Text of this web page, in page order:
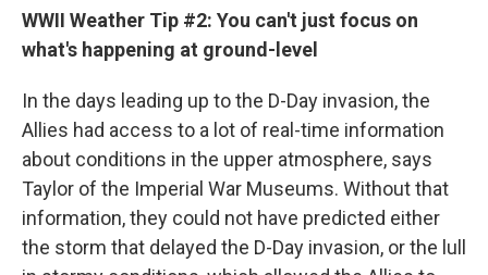
WWII Weather Tip #2: You can't just focus on
what's happening at ground-level
In the days leading up to the D-Day invasion, the
Allies had access to a lot of real-time information
about conditions in the upper atmosphere, says
Taylor of the Imperial War Museums. Without that
information, they could not have predicted either
the storm that delayed the D-Day invasion, or the lull